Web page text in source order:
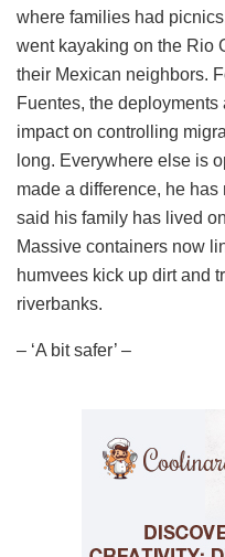
where families had
went kayaking on the Rio
their Mexican neighbors.
Fuentes, the deployments
impact on controlling
long. Everywhere else is
made a difference, he
said his family has lived
Massive containers now
humvees kick up dirt and
riverbanks.
– ‘A bit safer’ –